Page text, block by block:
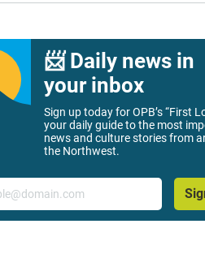
📨 Daily news in
your inbox
Sign up today for OPB’s “First
your daily guide to the most
news and culture stories from
the Northwest.